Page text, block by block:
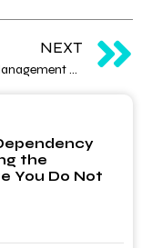
the
You Do Not
NEXT
Liquidity Management Strategies for Digital Asset Traders